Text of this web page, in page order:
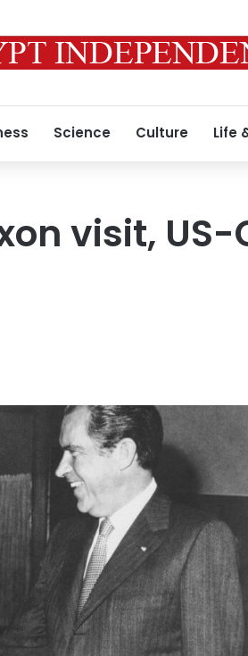
Science Culture Life
visit,